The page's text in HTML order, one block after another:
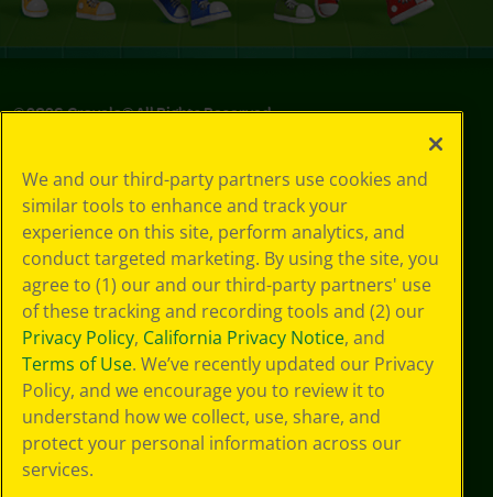
©2026Crayola® All Rights Reserved.
Choices
Privacy Policy
SMS Terms
GDPR
CA Privacy Notice
Cookie
Preferences
Terms of Use
Web Accessibility
Sitemap
We and our third-party partners use cookies and
similar tools to enhance and track your
experience on this site, perform analytics, and
conduct targeted marketing. By using the site, you
agree to (1) our and our third-party partners' use
of these tracking and recording tools and (2) our
Privacy Policy, California Privacy Notice, and
Terms of Use. We’ve recently updated our Privacy
Policy, and we encourage you to review it to
understand how we collect, use, share, and
protect your personal information across our
services.